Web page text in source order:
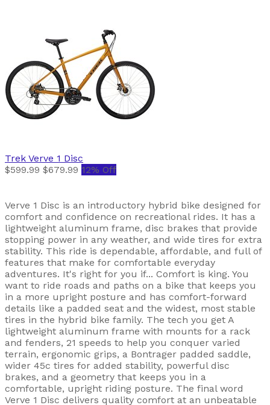
Trek Verve 1 Disc
$599.99 $679.99 12% Off
Verve 1 Disc is an introductory hybrid bike designed for
comfort and confidence on recreational rides. It has a
lightweight aluminum frame, disc brakes that provide
stopping power in any weather, and wide tires for extra
stability. This ride is dependable, affordable, and full of
features that make for comfortable everyday
adventures. It's right for you if... Comfort is king. You
want to ride roads and paths on a bike that keeps you
in a more upright posture and has comfort-forward
details like a padded seat and the widest, most stable
tires in the hybrid bike family. The tech you get A
lightweight aluminum frame with mounts for a rack
and fenders, 21 speeds to help you conquer varied
terrain, ergonomic grips, a Bontrager padded saddle,
wider 45c tires for added stability, powerful disc
brakes, and a geometry that keeps you in a
comfortable, upright riding posture. The final word
Verve 1 Disc delivers quality comfort at an unbeatable